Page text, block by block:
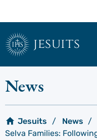
main
content
jesuits
News
Jesuits News
Selva Families: